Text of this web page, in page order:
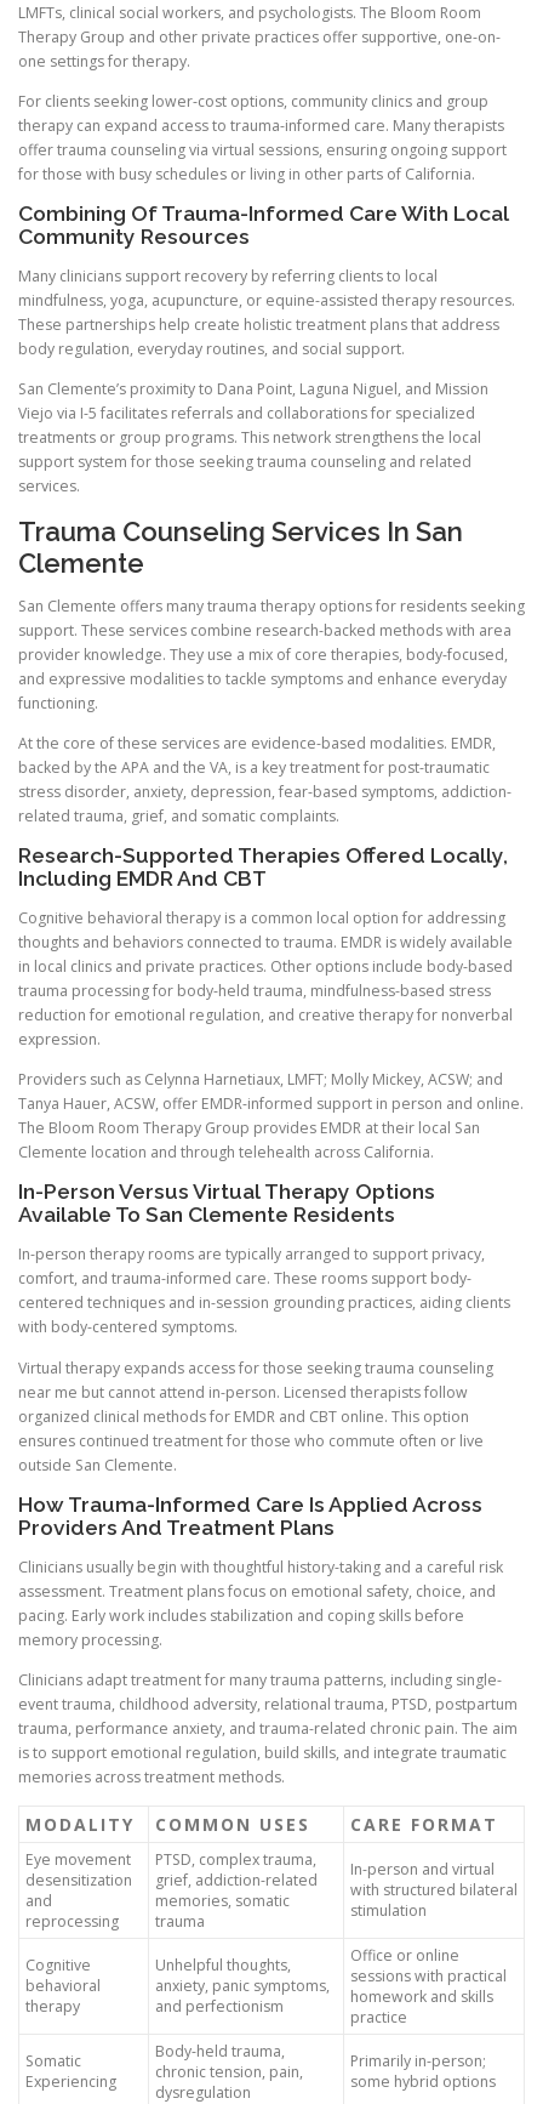
LMFTs, clinical social workers, and psychologists. The Bloom Room
Therapy Group and other private practices offer supportive, one-on-
one settings for therapy.
For clients seeking lower-cost options, community clinics and group
therapy can expand access to trauma-informed care. Many therapists
offer trauma counseling via virtual sessions, ensuring ongoing support
for those with busy schedules or living in other parts of California.
Combining Of Trauma-Informed Care With Local
Community Resources
Many clinicians support recovery by referring clients to local
mindfulness, yoga, acupuncture, or equine-assisted therapy resources.
These partnerships help create holistic treatment plans that address
body regulation, everyday routines, and social support.
San Clemente’s proximity to Dana Point, Laguna Niguel, and Mission
Viejo via I-5 facilitates referrals and collaborations for specialized
treatments or group programs. This network strengthens the local
support system for those seeking trauma counseling and related
services.
Trauma Counseling Services In San
Clemente
San Clemente offers many trauma therapy options for residents seeking
support. These services combine research-backed methods with area
provider knowledge. They use a mix of core therapies, body-focused,
and expressive modalities to tackle symptoms and enhance everyday
functioning.
At the core of these services are evidence-based modalities. EMDR,
backed by the APA and the VA, is a key treatment for post-traumatic
stress disorder, anxiety, depression, fear-based symptoms, addiction-
related trauma, grief, and somatic complaints.
Research-Supported Therapies Offered Locally,
Including EMDR And CBT
Cognitive behavioral therapy is a common local option for addressing
thoughts and behaviors connected to trauma. EMDR is widely available
in local clinics and private practices. Other options include body-based
trauma processing for body-held trauma, mindfulness-based stress
reduction for emotional regulation, and creative therapy for nonverbal
expression.
Providers such as Celynna Harnetiaux, LMFT; Molly Mickey, ACSW; and
Tanya Hauer, ACSW, offer EMDR-informed support in person and online.
The Bloom Room Therapy Group provides EMDR at their local San
Clemente location and through telehealth across California.
In-Person Versus Virtual Therapy Options
Available To San Clemente Residents
In-person therapy rooms are typically arranged to support privacy,
comfort, and trauma-informed care. These rooms support body-
centered techniques and in-session grounding practices, aiding clients
with body-centered symptoms.
Virtual therapy expands access for those seeking trauma counseling
near me but cannot attend in-person. Licensed therapists follow
organized clinical methods for EMDR and CBT online. This option
ensures continued treatment for those who commute often or live
outside San Clemente.
How Trauma-Informed Care Is Applied Across
Providers And Treatment Plans
Clinicians usually begin with thoughtful history-taking and a careful risk
assessment. Treatment plans focus on emotional safety, choice, and
pacing. Early work includes stabilization and coping skills before
memory processing.
Clinicians adapt treatment for many trauma patterns, including single-
event trauma, childhood adversity, relational trauma, PTSD, postpartum
trauma, performance anxiety, and trauma-related chronic pain. The aim
is to support emotional regulation, build skills, and integrate traumatic
memories across treatment methods.
MODALITY COMMON USES CARE FORMAT
Eye movement
desensitization
and
reprocessing
PTSD, complex trauma,
grief, addiction-related
memories, somatic
trauma
In-person and virtual
with structured bilateral
stimulation
Cognitive
behavioral
therapy
Unhelpful thoughts,
anxiety, panic symptoms,
and perfectionism
Office or online
sessions with practical
homework and skills
practice
Somatic
Experiencing
Body-held trauma,
chronic tension, pain,
dysregulation
Primarily in-person;
some hybrid options